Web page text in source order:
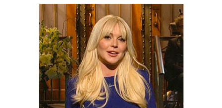
Vocal Curbside Consult: How does the
thyroid affect the voice?- May 16, 2017
Vocal Curbside Consult: How do hormones
affect the voice?- May 3, 2017
Vocal Curbside Consult: How do emotion
and stress affect the voice?- April 17, 2017